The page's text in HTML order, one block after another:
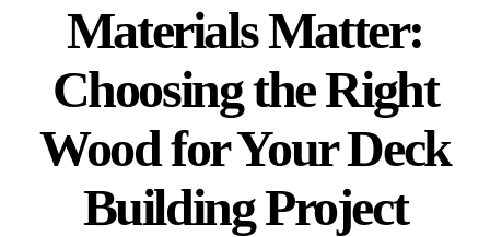
Materials Matter:
Choosing the Right
Wood for Your Deck
Building Project